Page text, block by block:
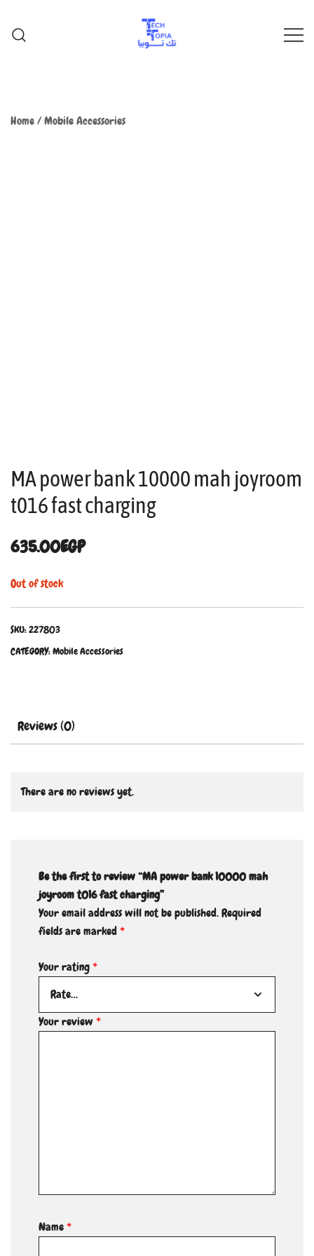
Home/Mobile Accessories
MA power bank 10000 mah joyroom
t016 fast charging
635.00EGP
Out of stock
SKU:227803
CATEGORY:Mobile Accessories
Reviews (0)
There are no reviews yet.
Be the first to review “MA power bank 10000 mah
joyroom t016 fast charging”
Your email address will not be published.Required
fields are marked*
Your rating*
Your review*
Name*